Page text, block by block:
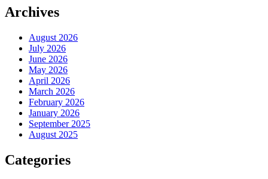
Archives
August 2026
July 2026
June 2026
May 2026
April 2026
March 2026
February 2026
January 2026
September 2025
August 2025
Categories